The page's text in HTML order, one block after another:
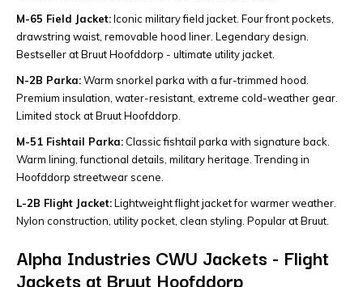
M-65 Field Jacket:Iconic military field jacket. Four front pockets,
drawstring waist, removable hood liner. Legendary design.
Bestseller at Bruut Hoofddorp - ultimate utility jacket.
N-2B Parka:Warm snorkel parka with a fur-trimmed hood.
Premium insulation, water-resistant, extreme cold-weather gear.
Limited stock at Bruut Hoofddorp.
M-51 Fishtail Parka: Classic fishtail parka with signature back.
Warm lining, functional details, military heritage. Trending in
Hoofddorp streetwear scene.
L-2B Flight Jacket:Lightweight flight jacket for warmer weather.
Nylon construction, utility pocket, clean styling. Popular at Bruut.
Alpha Industries CWU Jackets - Flight
Jackets at Bruut Hoofddorp